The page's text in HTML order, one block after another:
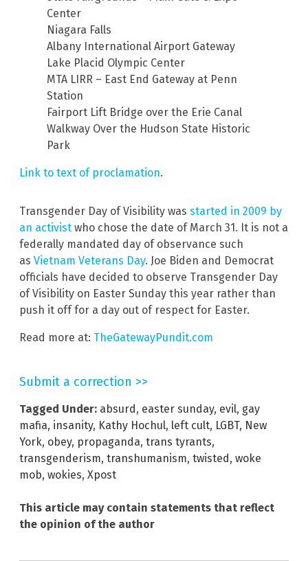
Center
Niagara Falls
Albany International Airport Gateway
Lake Placid Olympic Center
MTA LIRR – East End Gateway at Penn
Station
Fairport Lift Bridge over the Erie Canal
Walkway Over the Hudson State Historic
Park
Link to text of proclamation.
Transgender Day of Visibility was started in 2009 by
an activist who chose the date of March 31. It is not a
federally mandated day of observance such
as Vietnam Veterans Day. Joe Biden and Democrat
officials have decided to observe Transgender Day
of Visibility on Easter Sunday this year rather than
push it off for a day out of respect for Easter.
Read more at: TheGatewayPundit.com
Submit a correction >>
Tagged Under: absurd, easter sunday, evil, gay
mafia, insanity, Kathy Hochul, left cult, LGBT, New
York, obey, propaganda, trans tyrants,
transgenderism, transhumanism, twisted, woke
mob, wokies, Xpost
This article may contain statements that reflect
the opinion of the author